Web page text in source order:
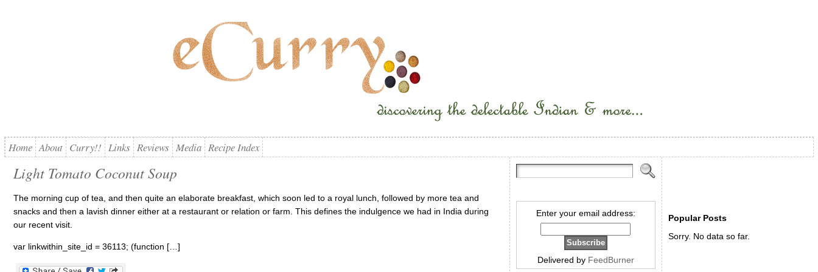
Home About Curry!! Links Reviews Media Recipe Index
Light Tomato Coconut Soup
The morning cup of tea, and then quite an elaborate breakfast, which soon led to a royal lunch, followed by more tea and
snacks and then a lavish dinner either at a restaurant or relation or farm. This defines the indulgence we had in India during
our recent visit.
var linkwithin_site_id = 36113; (function […]
Enter your email address:
Delivered by FeedBurner
Popular Posts
Sorry. No data so far.